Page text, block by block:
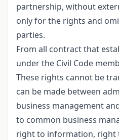
partnership, without
only for the rights and
parties.
From all contract that
under the Civil Code
These rights cannot be
can be made between
business management
to common business
right to information, right